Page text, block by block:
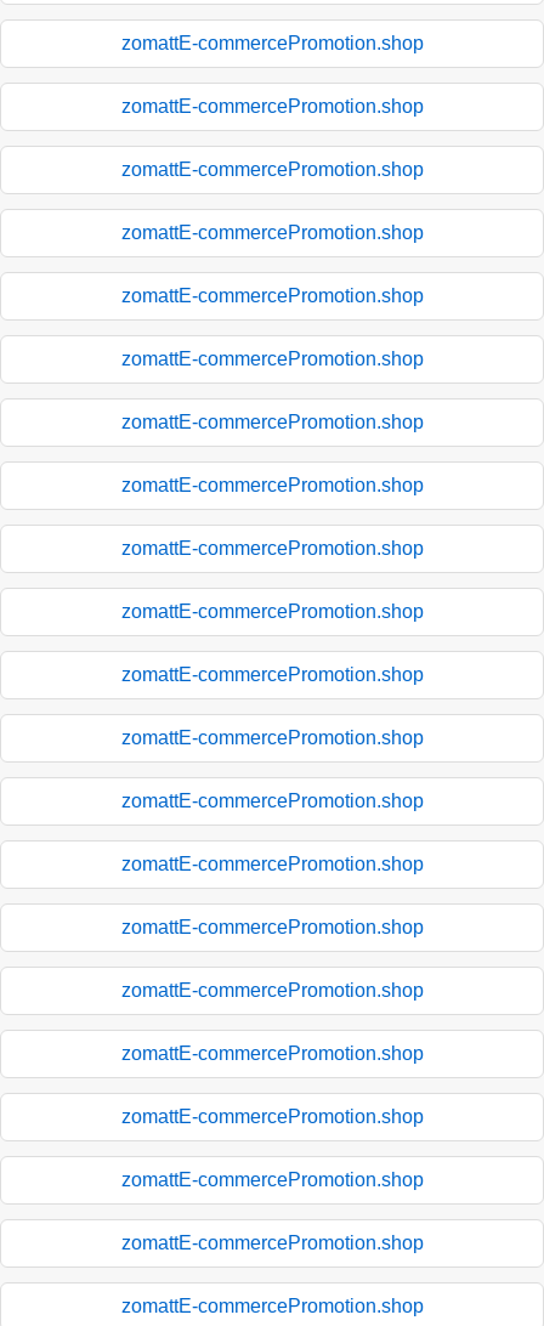
zomattE-commercePromotion.shop
zomattE-commercePromotion.shop
zomattE-commercePromotion.shop
zomattE-commercePromotion.shop
zomattE-commercePromotion.shop
zomattE-commercePromotion.shop
zomattE-commercePromotion.shop
zomattE-commercePromotion.shop
zomattE-commercePromotion.shop
zomattE-commercePromotion.shop
zomattE-commercePromotion.shop
zomattE-commercePromotion.shop
zomattE-commercePromotion.shop
zomattE-commercePromotion.shop
zomattE-commercePromotion.shop
zomattE-commercePromotion.shop
zomattE-commercePromotion.shop
zomattE-commercePromotion.shop
zomattE-commercePromotion.shop
zomattE-commercePromotion.shop
zomattE-commercePromotion.shop